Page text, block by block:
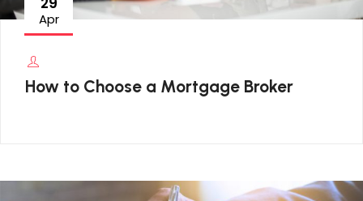
Apr
How to Choose a Mortgage Broker